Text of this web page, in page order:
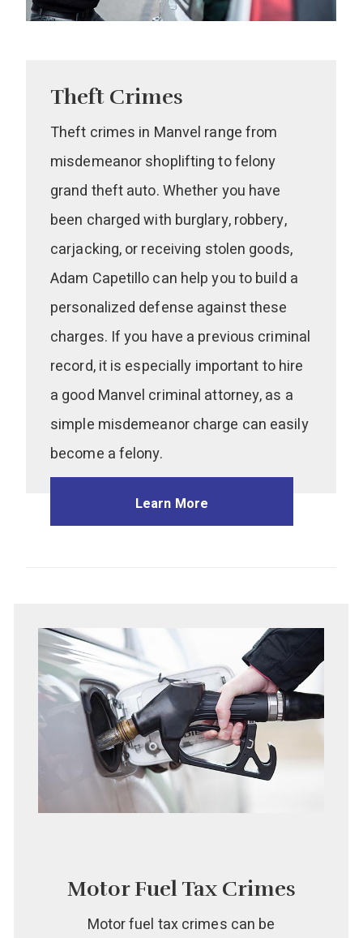
Theft Crimes
Theft crimes in Manvel range from
misdemeanor shoplifting to felony
grand theft auto. Whether you have
been charged with burglary, robbery,
carjacking, or receiving stolen goods,
Adam Capetillo can help you to build a
personalized defense against these
charges. If you have a previous criminal
record, it is especially important to hire
a good Manvel criminal attorney, as a
simple misdemeanor charge can easily
become a felony.
Learn More
Motor Fuel Tax Crimes
Motor fuel tax crimes can be